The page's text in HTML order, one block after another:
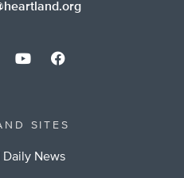
SITES
Daily News